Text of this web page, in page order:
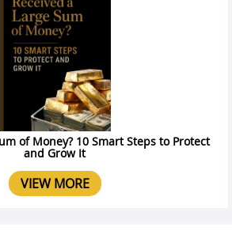
of Money? 10 Smart Steps to Protect
and Grow It
VIEW MORE